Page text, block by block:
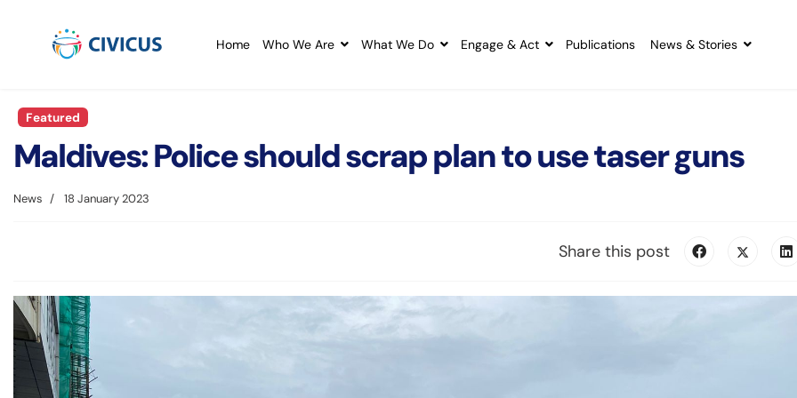
Home Who We Are What We Do Engage & Act Publications News & Stories
Featured
Maldives: Police should scrap plan to use taser guns
News 18 January 2023
Share this post